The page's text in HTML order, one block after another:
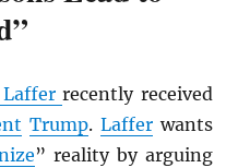
Lafferrecently received
Trump. Lafferwants
” reality by arguing